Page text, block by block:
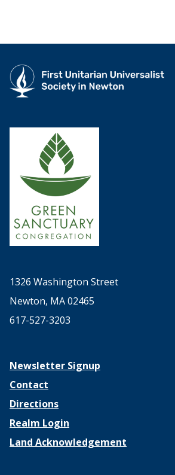
1326 Washington Street
Newton, MA 02465
617-527-3203
Newsletter Signup
Contact
Directions
Realm Login
Land Acknowledgement